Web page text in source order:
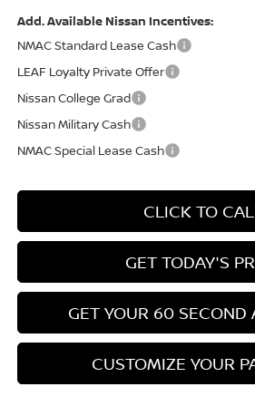
Add. Available Nissan Incentives:
NMAC Standard Lease Cash
LEAF Loyalty Private Offer
Nissan College Grad
Nissan Military Cash
NMAC Special Lease Cash
CLICK TO
GET TODAY'S
GET YOUR 60 SECOND
CUSTOMIZE YOUR